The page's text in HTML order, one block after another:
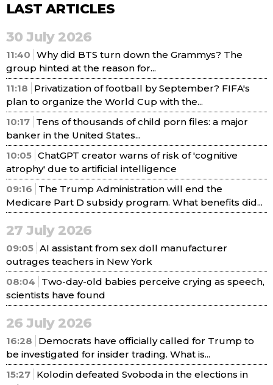
LAST ARTICLES
30 July 2026
11:40 Why did BTS turn down the Grammys? The
group hinted at the reason for...
11:18
Privatization of football by September? FIFA's
plan to organize the World Cup with the...
10:17 Tens of thousands of child porn files: a major
banker in the United States...
10:05 ChatGPT creator warns of risk of 'cognitive
atrophy' due to artificial intelligence
09:16
The Trump Administration will end the
Medicare Part D subsidy program. What benefits did...
27 July 2026
09:05 AI assistant from sex doll manufacturer
outrages teachers in New York
08:04
Two-day-old babies perceive crying as speech,
scientists have found
26 July 2026
16:28
Democrats have officially called for Trump to
be investigated for insider trading. What is...
15:27 Kolodin defeated Svoboda in the elections in